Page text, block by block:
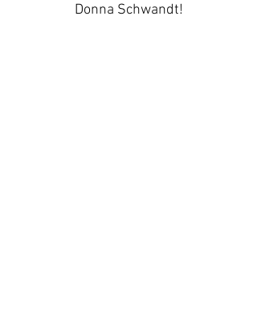
Donna Schwandt!